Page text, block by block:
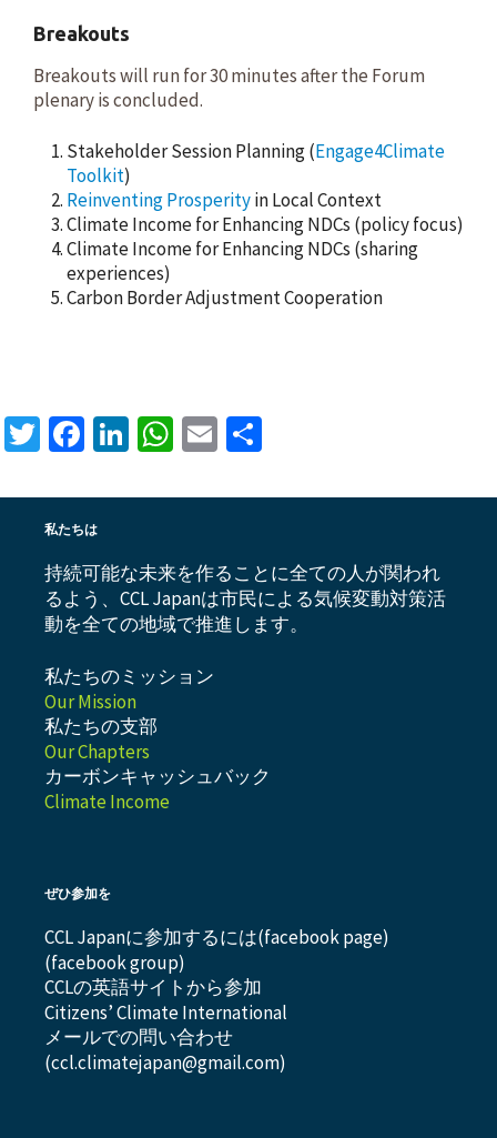
Breakouts
Breakouts will run for 30 minutes after the Forum
plenary is concluded.
Stakeholder Session Planning (Engage4Climate
Toolkit)
Reinventing Prosperityin Local Context
Climate Income for Enhancing NDCs (policy focus)
Climate Income for Enhancing NDCs (sharing
experiences)
Carbon Border Adjustment Cooperation
Twitter
Facebook
LinkedIn
WhatsApp
Email
私たちは
持続可能な未来を作ることに全ての人が関われ
るよう、CCL Japanは市民による気候変動対策活
動を全ての地域で推進します。
私たちのミッション
Our Mission
私たちの支部
Our Chapters
カーボンキャッシュバック
Climate Income
ぜひ参加を
CCL Japanに参加するには(facebook page)
(facebook group)
CCLの英語サイトから参加
Citizens’ Climate International
メールでの問い合わせ
(ccl.climatejapan@gmail.com)